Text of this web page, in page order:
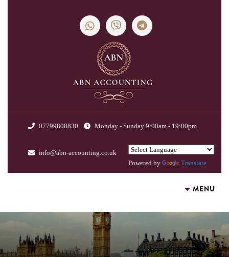
07799808830 Monday - Sunday 9:00am - 19:00pm
info@abn-accounting.co.uk
Powered by
Translate